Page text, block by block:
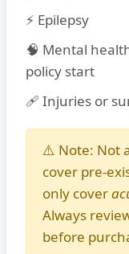
⚡ Epilepsy
🧠 Mental
policy start
🩹 Injuries or
⚠️ Note: Not
cover pre-
only cover
Always
before